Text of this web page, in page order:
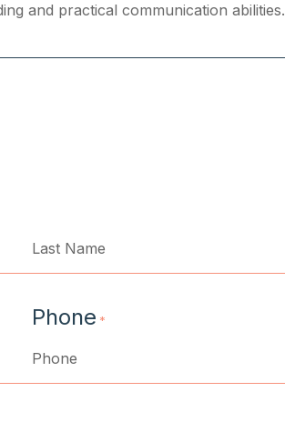
and practical communication abilities.
Phone *